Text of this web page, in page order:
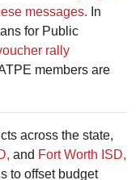
messages. In
for Public
rally
members are
across the state,
and Fort Worth ISD,
to offset budget